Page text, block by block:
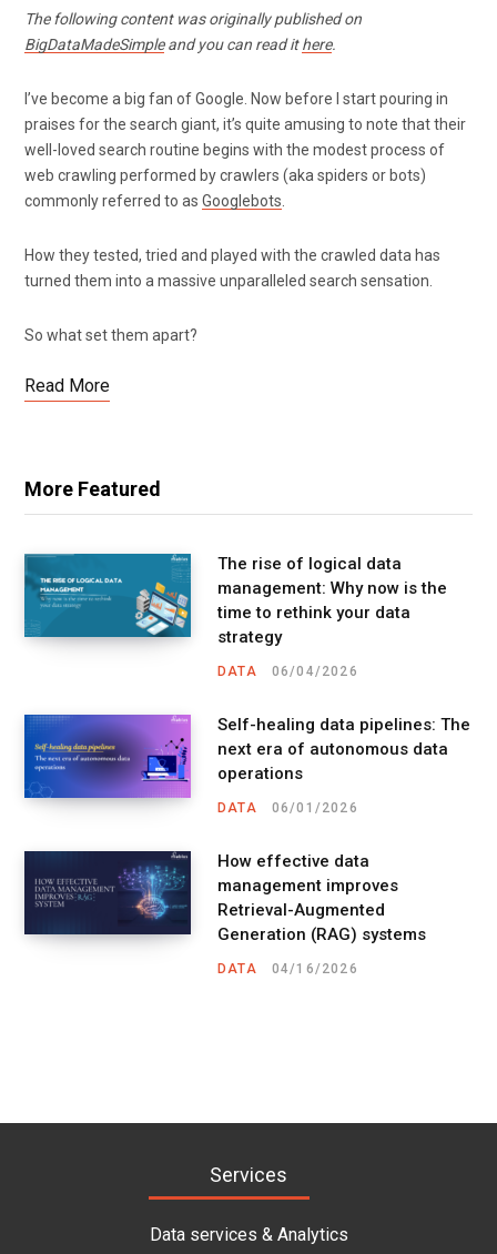
The following content was originally published on
BigDataMadeSimpleand you can read ithere.
I’ve become a big fan of Google. Now before I start pouring in
praises for the search giant, it’s quite amusing to note that their
well-loved search routine begins with the modest process of
web crawling performed by crawlers (aka spiders or bots)
commonly referred to as Googlebots.
How they tested, tried and played with the crawled data has
turned them into a massive unparalleled search sensation.
So what set them apart?
Read More
More Featured
The rise of logical data
management: Why now is the
time to rethink your data
strategy
DATA 06/04/2026
Self-healing data pipelines: The
next era of autonomous data
operations
DATA 06/01/2026
How effective data
management improves
Retrieval-Augmented
Generation (RAG) systems
DATA 04/16/2026
Services
Data services & Analytics